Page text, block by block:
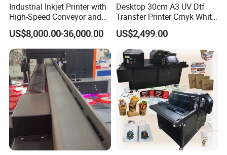
Industrial Inkjet Printer with
High-Speed Conveyor and
UV Printing Capabilities
US$8,000.00-36,000.00
Desktop 30cm A3 UV Dtf
Transfer Printer Cmyk White
Varnish UV Crystal Label
Printing Machine for
Custom Mug Bottle Acrylic
Stickers
US$2,499.00